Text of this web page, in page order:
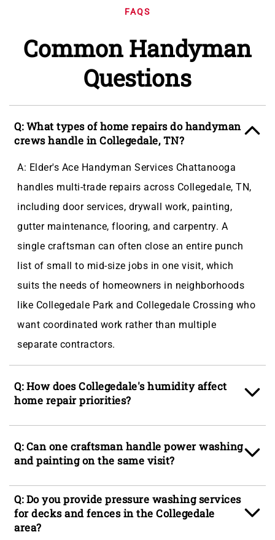
FAQS
Common Handyman
Questions
Q: What types of home repairs do handyman
crews handle in Collegedale, TN?
A: Elder's Ace Handyman Services Chattanooga
handles multi-trade repairs across Collegedale, TN,
including door services, drywall work, painting,
gutter maintenance, flooring, and carpentry. A
single craftsman can often close an entire punch
list of small to mid-size jobs in one visit, which
suits the needs of homeowners in neighborhoods
like Collegedale Park and Collegedale Crossing who
want coordinated work rather than multiple
separate contractors.
Q: How does Collegedale's humidity affect
home repair priorities?
A: Collegedale, TN averages 72% humidity year-
round, which accelerates wood expansion and
contraction, drives fungal growth on shaded siding,
and causes drywall seams to open over seasonal
cycles. Homeowners in areas like North Collegedale
and Collegedale Heights typically find that fence
Q: Can one craftsman handle power washing
and painting on the same visit?
A: Yes, multi-trade visits are a core part of how
Elder's Ace Handyman Services Chattanooga
operates in Collegedale, TN. Power washing
Q: Do you provide pressure washing services
for decks and fences in the Collegedale
area?